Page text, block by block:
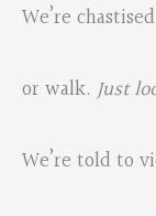
We’re
or walk. Just
We’re told to